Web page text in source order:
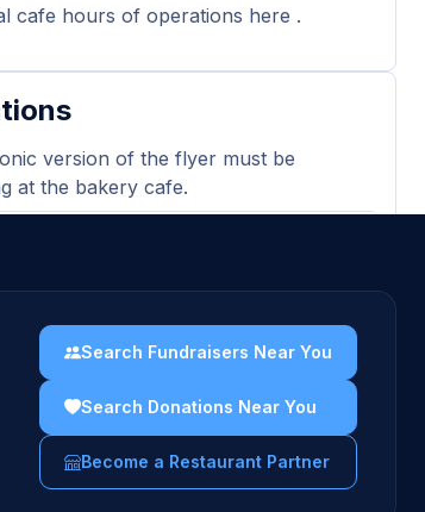
cafe hours of operations here .
version of the flyer must be
at the bakery cafe.
requirement of $150 ($30 donation).
catering orders, and third-party
and will not count towards
Search Fundraisers Near You
Search Donations Near You
Become a Restaurant Partner